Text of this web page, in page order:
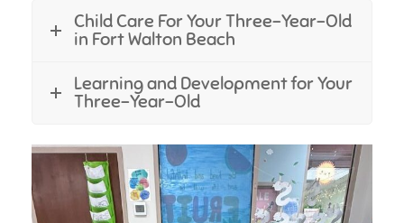
Child Care For Your Three-Year-Old
in Fort Walton Beach
Learning and Development for Your
Three-Year-Old